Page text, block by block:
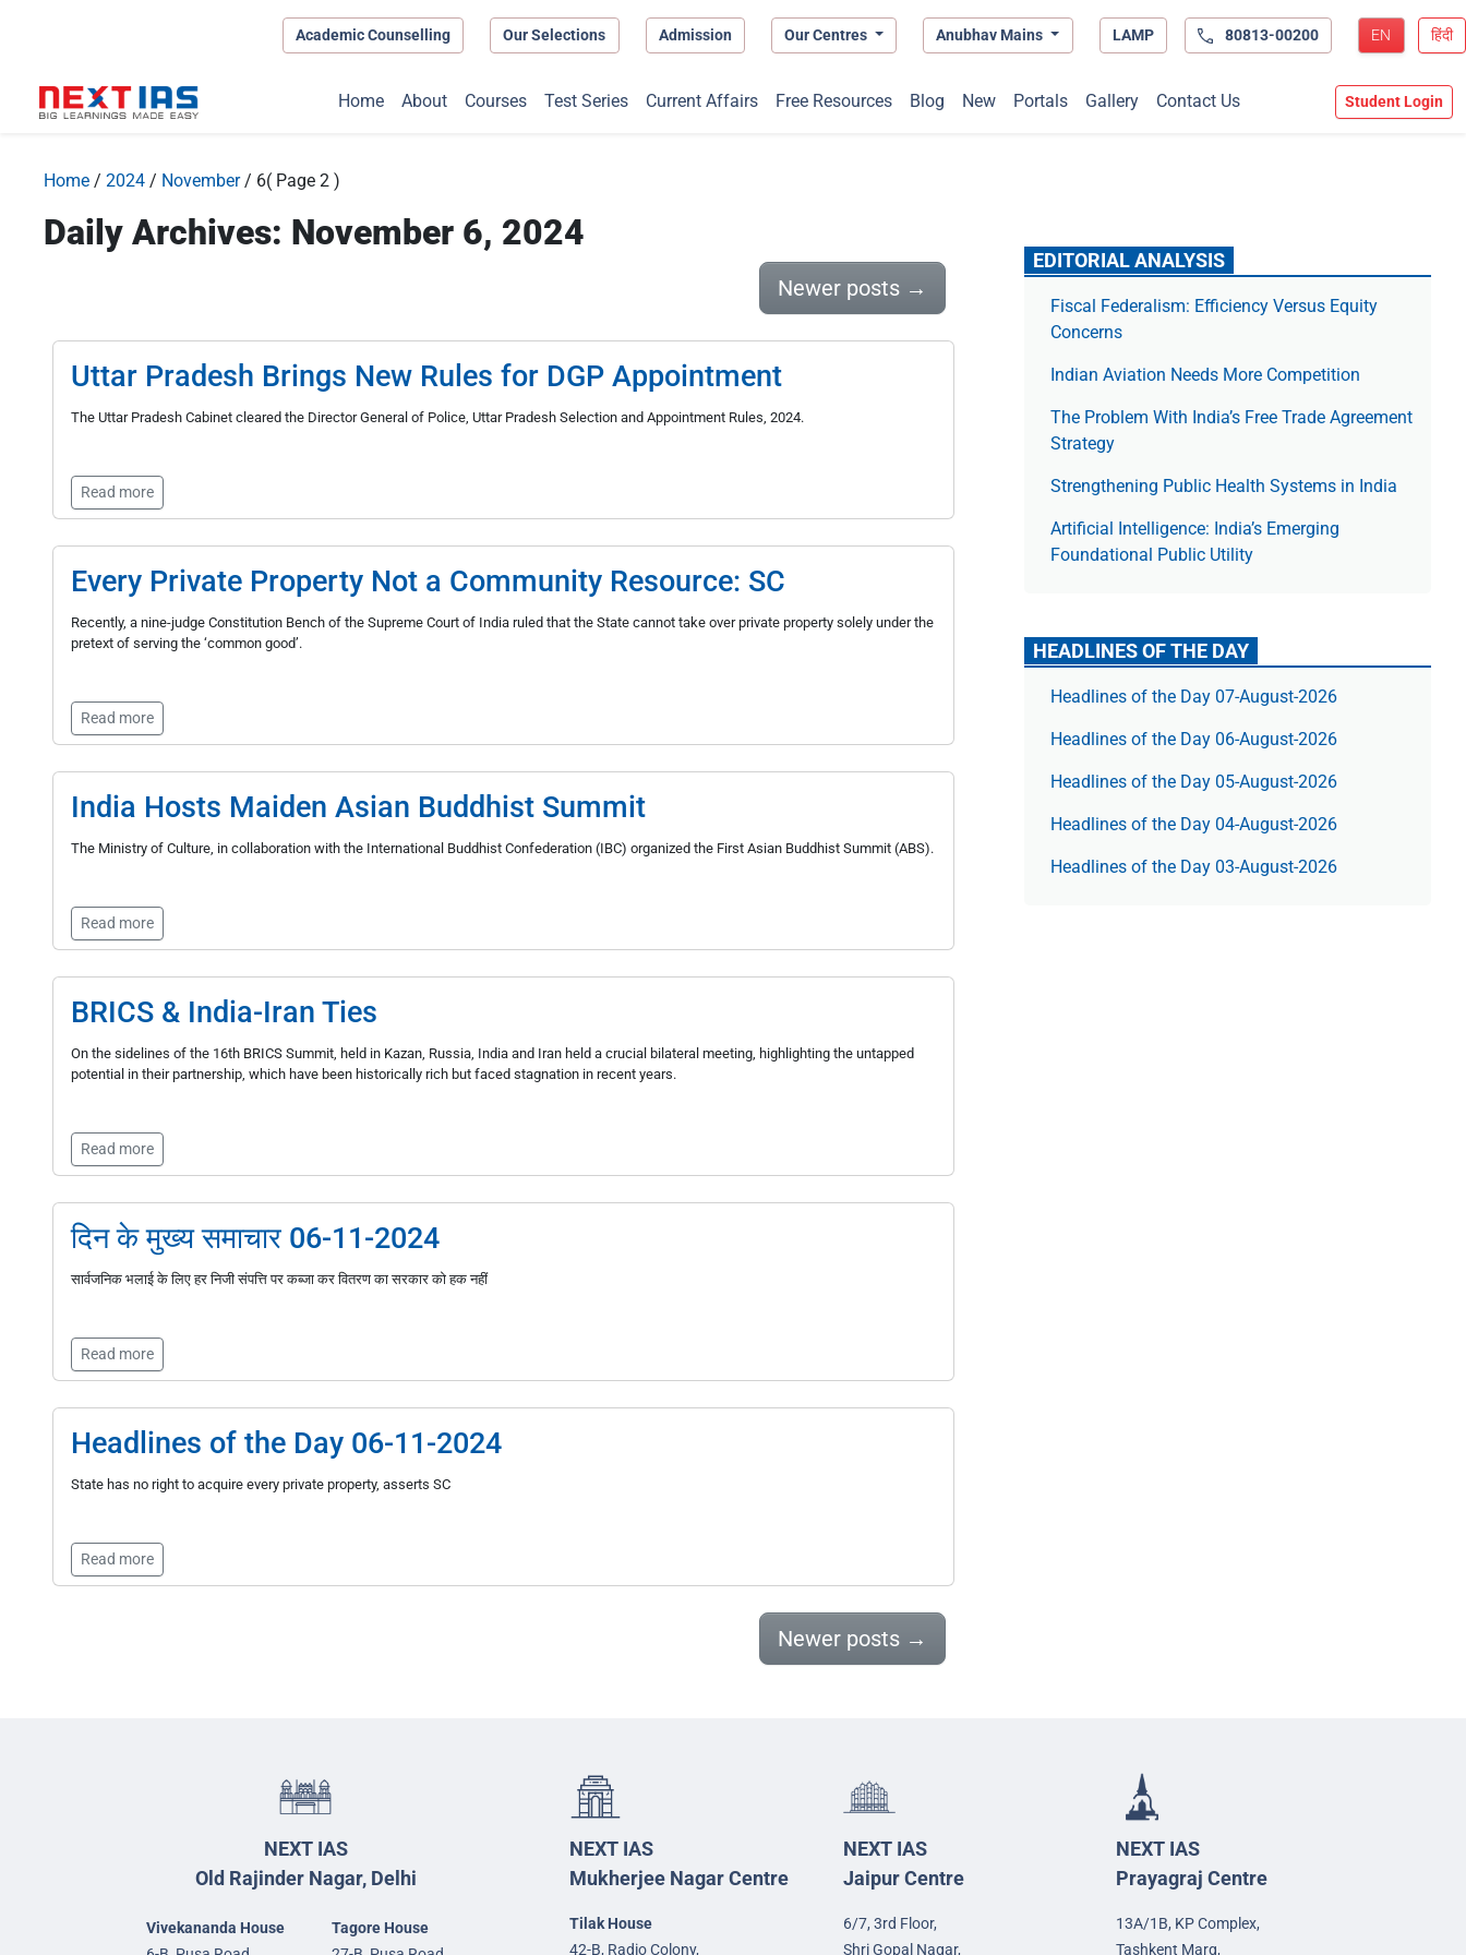
Academic Counselling Our Selections Admission Our Centres Anubhav Mains LAMP 80813-00200 EN हिंदी
Home About Courses Test Series Current Affairs Free Resources Blog New Portals Gallery Contact Us Student Login
Home / 2024 / November/ 6( Page 2 )
Daily Archives: November 6, 2024
Newer posts →
Uttar Pradesh Brings New Rules for DGP Appointment
The Uttar Pradesh Cabinet cleared the Director General of Police, Uttar Pradesh Selection and Appointment Rules, 2024.
Read more
Every Private Property Not a Community Resource: SC
Recently, a nine-judge Constitution Bench of the Supreme Court of India ruled that the State cannot take over private property solely under the
pretext of serving the ‘common good’.
Read more
India Hosts Maiden Asian Buddhist Summit
The Ministry of Culture, in collaboration with the International Buddhist Confederation (IBC) organized the First Asian Buddhist Summit (ABS).
Read more
BRICS & India-Iran Ties
On the sidelines of the 16th BRICS Summit, held in Kazan, Russia, India and Iran held a crucial bilateral meeting, highlighting the untapped
potential in their partnership, which have been historically rich but faced stagnation in recent years.
Read more
दिन के मुख्य समाचार 06-11-2024
सार्वजनिक भलाई के लिए हर निजी संपत्ति पर कब्जा कर वितरण का सरकार को हक नहीं
Read more
Headlines of the Day 06-11-2024
State has no right to acquire every private property, asserts SC
Read more
Newer posts →
EDITORIAL ANALYSIS
Fiscal Federalism: Efficiency Versus Equity
Concerns
Indian Aviation Needs More Competition
The Prob­lem With India’s Free Trade Agree­ment
Strategy
Strengthening Public Health Systems in India
Artificial Intelligence: India’s Emerging
Foundational Public Utility
HEADLINES OF THE DAY
Headlines of the Day 07-August-2026
Headlines of the Day 06-August-2026
Headlines of the Day 05-August-2026
Headlines of the Day 04-August-2026
Headlines of the Day 03-August-2026
NEXT IAS
Old Rajinder Nagar, Delhi
Vivekananda House
Tagore House
NEXT IAS
Mukherjee Nagar Centre
Tilak House
42-B, Radio Colony,
NEXT IAS
Jaipur Centre
6/7, 3rd Floor,
Shri Gopal Nagar,
NEXT IAS
Prayagraj Centre
13A/1B, KP Complex,
Tashkent Marg,